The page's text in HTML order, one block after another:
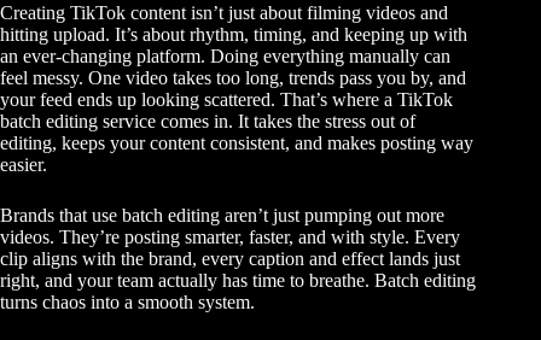
Creating TikTok content isn’t just about filming videos and
hitting upload. It’s about rhythm, timing, and keeping up with
an ever-changing platform. Doing everything manually can
feel messy. One video takes too long, trends pass you by, and
your feed ends up looking scattered. That’s where a TikTok
batch editing service comes in. It takes the stress out of
editing, keeps your content consistent, and makes posting way
easier.
Brands that use batch editing aren’t just pumping out more
videos. They’re posting smarter, faster, and with style. Every
clip aligns with the brand, every caption and effect lands just
right, and your team actually has time to breathe. Batch editing
turns chaos into a smooth system.